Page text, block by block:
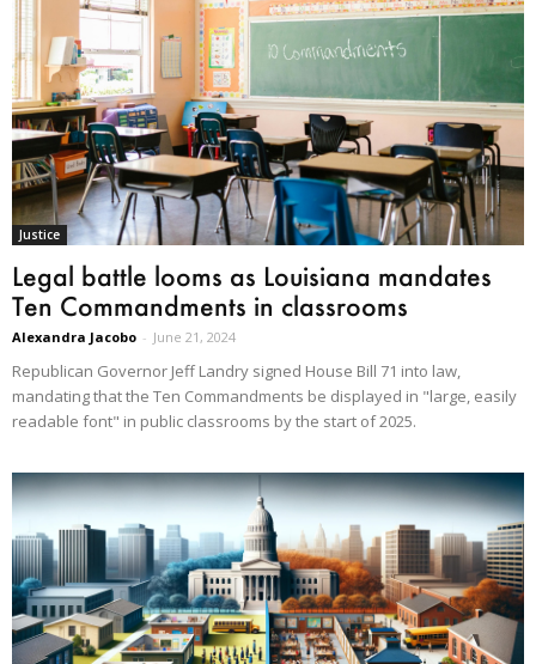
Justice
Legal battle looms as Louisiana mandates
Ten Commandments in classrooms
Alexandra Jacobo - June 21, 2024
Republican Governor Jeff Landry signed House Bill 71 into law,
mandating that the Ten Commandments be displayed in "large, easily
readable font" in public classrooms by the start of 2025.